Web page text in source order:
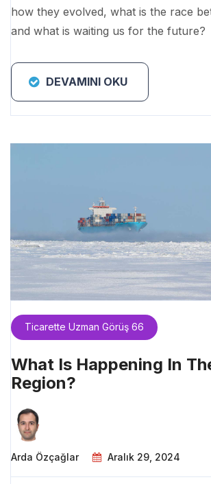
how they evolved, what is the race
and what is waiting us for the future?
DEVAMINI OKU
Ticarette Uzman Görüş 66
What Is Happening In
Region?
Arda Özçağlar Aralık 29, 2024